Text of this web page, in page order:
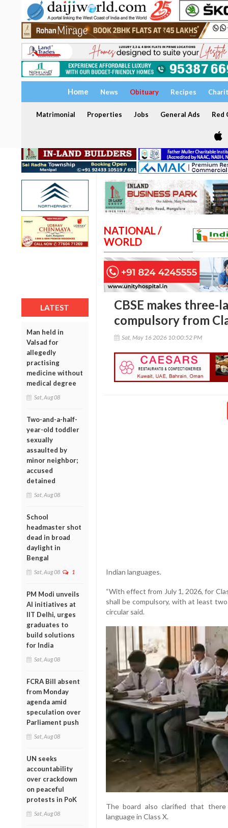
Home News Obituary Recipes
Matrimonial Properties Jobs General Ads Red
LATEST
Man held in
Valsad for
allegedly
practising
medicine without
medical degree
Sat, Aug 08
Two-and-a-half-
year-old toddler
sexually
assaulted by
minor neighbor;
accused
detained
Sat, Aug 08
School
headmaster shot
dead in broad
daylight in
Bengal
Sat, Aug 08 1
PM Modi unveils
AI initiatives at
IIT Delhi, urges
graduates to
build solutions
for India
Sat, Aug 08
FCRA Bill absent
from Monday
agenda amid
speculation over
Parliament push
Sat, Aug 08
UN seeks
accountability
over crackdown
on peaceful
protests in PoK
Sat, Aug 08
NATIONAL /
WORLD
CBSE makes three-
compulsory from
Sat, May 16 2026 10:00:52 PM
Indian languages.
“With effect from July 1, 2026, for
shall be compulsory, with at least
circular said.
The board also clarified that
language in Class X.